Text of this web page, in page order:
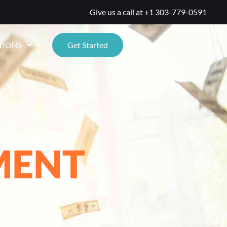
Give us a call at+1 303-779-0591
Get Started